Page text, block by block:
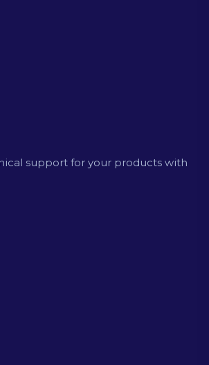
support for your products with